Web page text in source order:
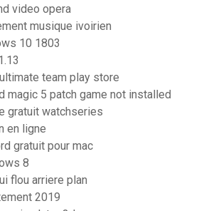
video opera
musique ivoirien
10 1803
team play store
magic 5 patch game not installed
gratuit watchseries
en ligne
gratuit pour mac
8
flou arriere plan
2019